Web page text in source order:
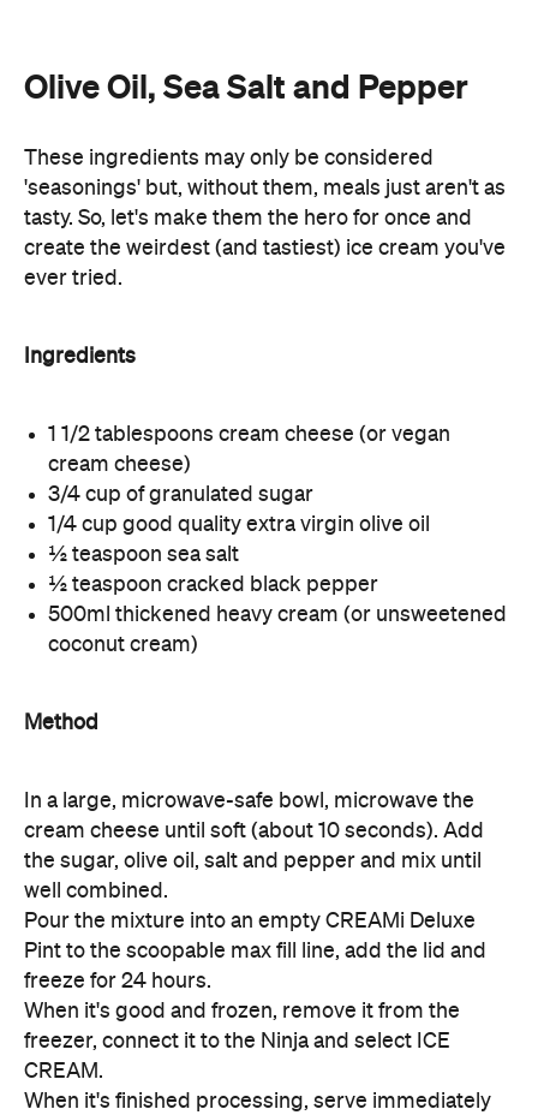
Olive Oil, Sea Salt and Pepper
These ingredients may only be considered
'seasonings' but, without them, meals just aren't as
tasty. So, let's make them the hero for once and
create the weirdest (and tastiest) ice cream you've
ever tried.
Ingredients
1 1/2 tablespoons cream cheese (or vegan
cream cheese)
3/4 cup of granulated sugar
1/4 cup good quality extra virgin olive oil
½ teaspoon sea salt
½ teaspoon cracked black pepper
500ml thickened heavy cream (or unsweetened
coconut cream)
Method
In a large, microwave-safe bowl, microwave the
cream cheese until soft (about 10 seconds). Add
the sugar, olive oil, salt and pepper and mix until
well combined.
Pour the mixture into an empty CREAMi Deluxe
Pint to the scoopable max fill line, add the lid and
freeze for 24 hours.
When it's good and frozen, remove it from the
freezer, connect it to the Ninja and select ICE
CREAM.
When it's finished processing, serve immediately